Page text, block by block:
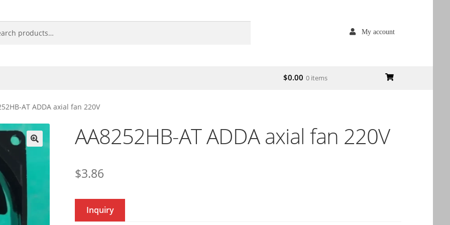
My account
$0.00 0 items
AT ADDA axial fan 220V
AA8252HB-AT ADDA axial fan 220V
$3.86
Inquiry